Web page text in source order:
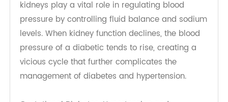
normally, leading to increased vascular
resistance. This dysfunction is closely linked with
an elevated risk of cardiovascular disease, as
the heart must work harder to pump blood
through narrowed or stiffened arteries.